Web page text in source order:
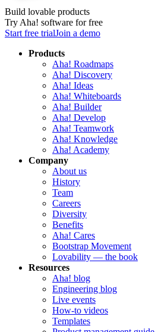
Build lovable products
Try Aha! software for free
Start free trialJoin a demo
Products
Aha! Roadmaps
Aha! Discovery
Aha! Ideas
Aha! Whiteboards
Aha! Builder
Aha! Develop
Aha! Teamwork
Aha! Knowledge
Aha! Academy
Company
About us
History
Team
Careers
Diversity
Benefits
Aha! Cares
Bootstrap Movement
Lovability — the book
Resources
Aha! blog
Engineering blog
Live events
How-to videos
Templates